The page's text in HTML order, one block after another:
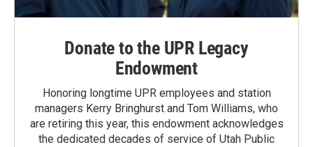
Donate to the UPR Legacy
Endowment
Honoring longtime UPR employees and station
managers Kerry Bringhurst and Tom Williams, who
are retiring this year, this endowment acknowledges
the dedicated decades of service of Utah Public